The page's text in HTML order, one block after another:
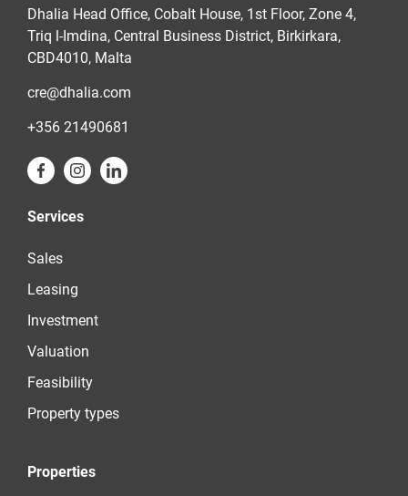
Dhalia Head Office, Cobalt House, 1st Floor, Zone 4,
Triq l-Imdina, Central Business District, Birkirkara,
CBD4010, Malta
cre@dhalia.com
+356 21490681
Services
Sales
Leasing
Investment
Valuation
Feasibility
Property types
Properties